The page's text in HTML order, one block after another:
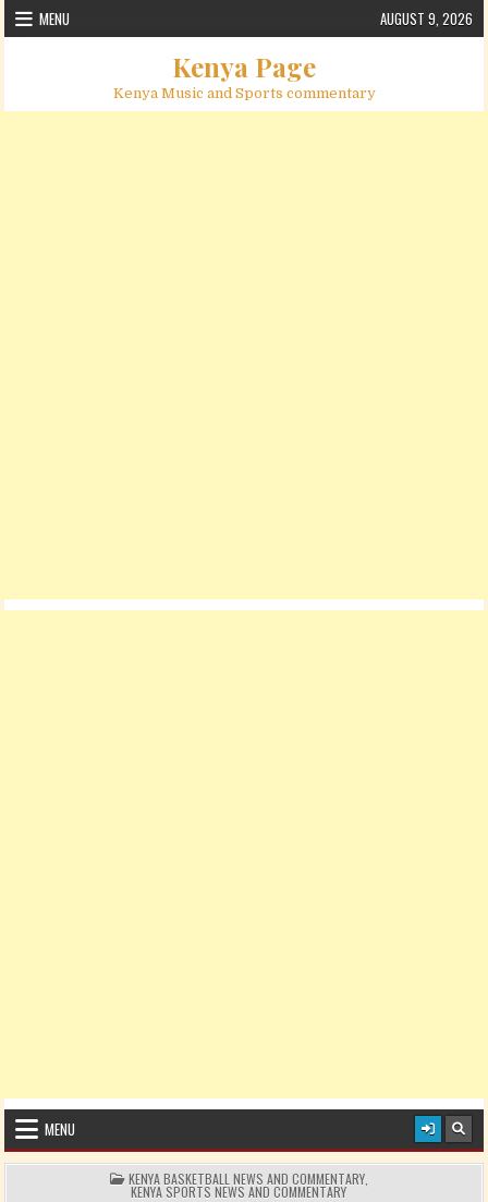
Skip to content
MENU AUGUST 9, 2026
Kenya Page
Kenya Music and Sports commentary
MENU
POSTED IN
KENYA BASKETBALL NEWS AND COMMENTARY,
KENYA SPORTS NEWS AND COMMENTARY